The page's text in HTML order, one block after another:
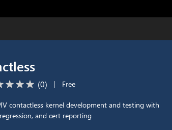
(0) | Free
contactless kernel development and testing with
and cert reporting